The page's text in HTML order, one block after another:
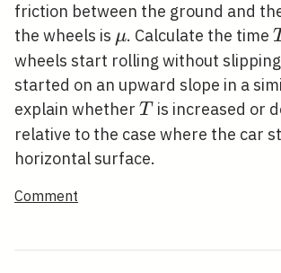
friction between the ground and
the wheels is \mu
μ. Calculate the time T
wheels start rolling without
started on an upward slope in a
explain whether T
T is increased or
relative to the case where the car
horizontal surface.
Comment